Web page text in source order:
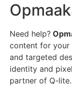
Need help?
content for your
and targeted
identity and
partner of Q-lite.